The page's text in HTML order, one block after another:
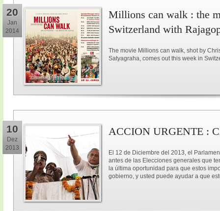
20
Jan
2014
Millions can walk : the
Switzerland with
The movie Millions can walk, shot by
Satyagraha, comes out this week in
10
Dez
2013
ACCION URGENTE :
El 12 de Diciembre del 2013, el
antes de las Elecciones generales que
la última oportunidad para que estos
gobierno, y usted puede ayudar a que